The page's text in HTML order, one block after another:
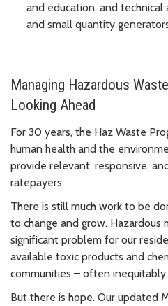
and education, and
and small quantity
Managing Hazardous
Looking Ahead
For 30 years, the Haz Waste
human health and the
provide relevant, responsive,
ratepayers.
There is still much work to be
to change and grow. Hazardous
significant problem for our
available toxic products and
communities – often inequitably.
But there is hope. Our updated